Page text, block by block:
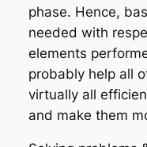
phase. Hence,
needed with
elements
probably help all
virtually all
and make them